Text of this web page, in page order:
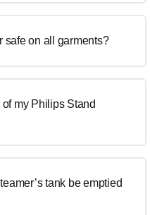
safe on all garments?
my Philips Stand
tank be emptied